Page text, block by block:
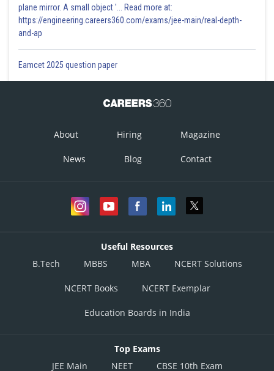
plane mirror. A small object '... Read more at:
https://engineering.careers360.com/exams/jee-main/real-depth-
and-ap
Eamcet 2025 question paper
About Hiring Magazine
News Blog Contact
Useful Resources
B.Tech
MBBS MBA NCERT Solutions
NCERT Books NCERT Exemplar
Education Boards in India
Top Exams
JEE Main
NEET CBSE 10th Exam